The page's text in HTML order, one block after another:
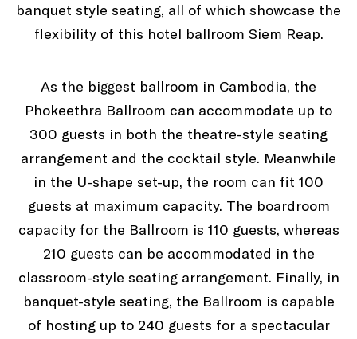
banquet style seating, all of which showcase the
flexibility of this hotel ballroom Siem Reap.
As the biggest ballroom in Cambodia, the
Phokeethra Ballroom can accommodate up to
300 guests in both the theatre-style seating
arrangement and the cocktail style. Meanwhile
in the U-shape set-up, the room can fit 100
guests at maximum capacity. The boardroom
capacity for the Ballroom is 110 guests, whereas
210 guests can be accommodated in the
classroom-style seating arrangement. Finally, in
banquet-style seating, the Ballroom is capable
of hosting up to 240 guests for a spectacular